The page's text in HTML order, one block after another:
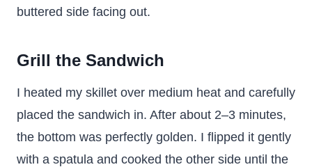
buttered side facing out.
Grill the Sandwich
I heated my skillet over medium heat and carefully
placed the sandwich in. After about 2–3 minutes,
the bottom was perfectly golden. I flipped it gently
with a spatula and cooked the other side until the